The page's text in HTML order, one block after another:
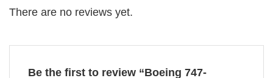
There are no reviews yet.
Be the first to review “Boeing 747-